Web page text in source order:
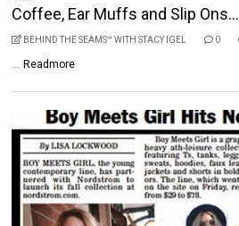
Coffee, Ear Muffs and Slip Ons...
BEHIND THE SEAMS™ WITH STACY IGEL 0
... Readmore